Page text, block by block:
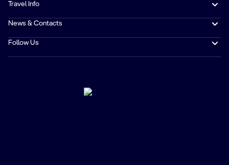
Travel Info
News & Contacts
Follow Us